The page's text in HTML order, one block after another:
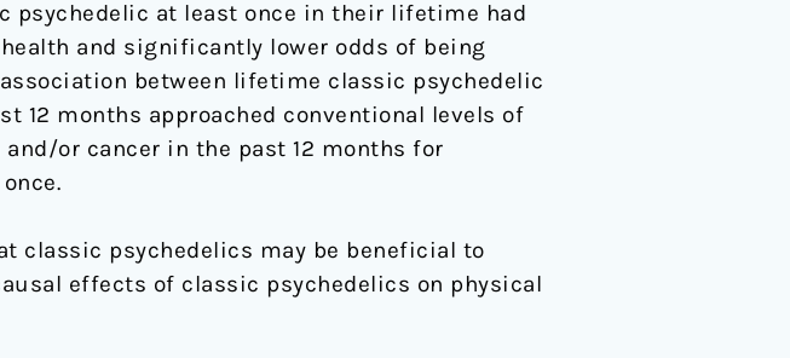
psychedelic at least once in their lifetime had
and significantly lower odds of being
between lifetime classic psychedelic
12 months approached conventional levels of
or cancer in the past 12 months for
classic psychedelics may be beneficial to
effects of classic psychedelics on physical